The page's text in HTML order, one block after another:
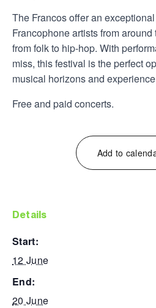
The Francos offer an
Francophone artists from
from folk to hip-hop. With
miss, this festival is the perfect
musical horizons and
Free and paid concerts.
Add to
details
start:
12 June
end:
20 June